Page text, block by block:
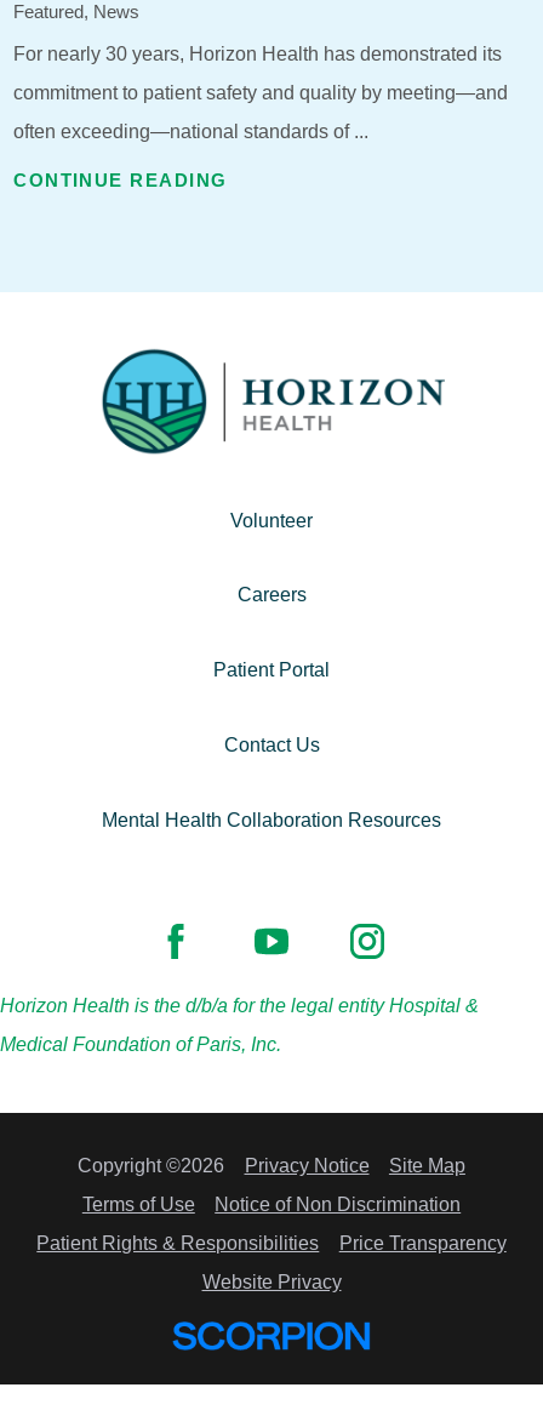
Featured, News
For nearly 30 years, Horizon Health has demonstrated its
commitment to patient safety and quality by meeting—and
often exceeding—national standards of ...
CONTINUE READING
Volunteer
Careers
Patient Portal
Contact Us
Mental Health Collaboration Resources
Horizon Health is the d/b/a for the legal entity Hospital &
Medical Foundation of Paris, Inc.
Copyright ©2026 Privacy Notice
Site Map
Terms of Use
Notice of Non Discrimination
Patient Rights & Responsibilities
Price Transparency
Website Privacy